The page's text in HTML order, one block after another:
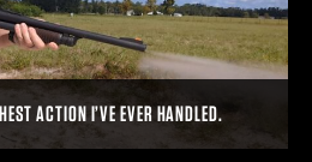
ACTION I’VE EVER HANDLED.